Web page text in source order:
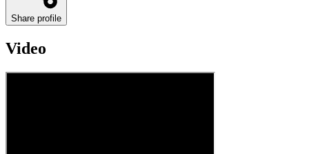
Share profile
Video